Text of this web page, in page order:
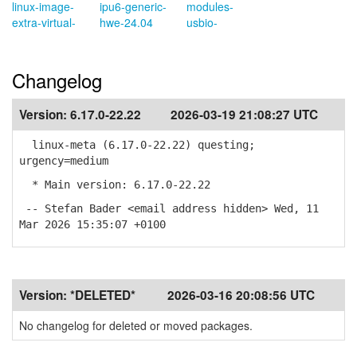
linux-image-
extra-virtual-
ipu6-generic-
hwe-24.04
modules-
usbio-
Changelog
Version: 6.17.0-22.22 2026-03-19 21:08:27 UTC
linux-meta (6.17.0-22.22) questing;
urgency=medium
* Main version: 6.17.0-22.22
-- Stefan Bader <email address hidden> Wed, 11
Mar 2026 15:35:07 +0100
Version: *DELETED* 2026-03-16 20:08:56 UTC
No changelog for deleted or moved packages.